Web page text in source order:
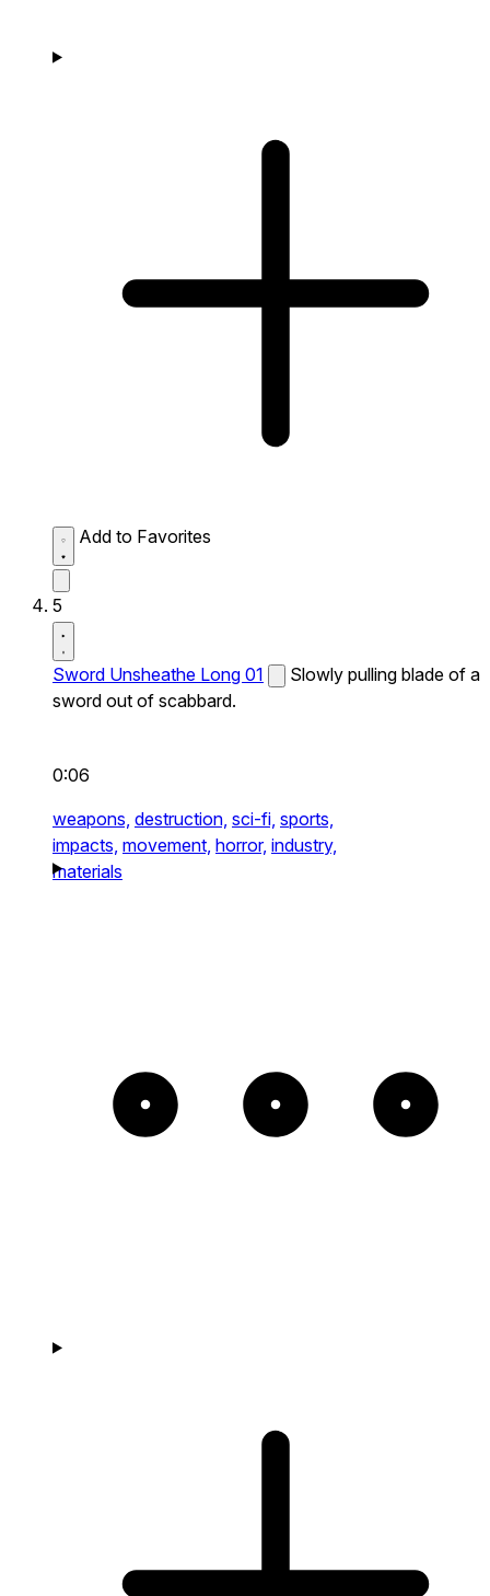
Add to Favorites
5
Sword Unsheathe Long 01
Slowly pulling blade of a
sword out of scabbard.
0:06
weapons, destruction, sci-fi, sports,
impacts, movement, horror, industry,
materials